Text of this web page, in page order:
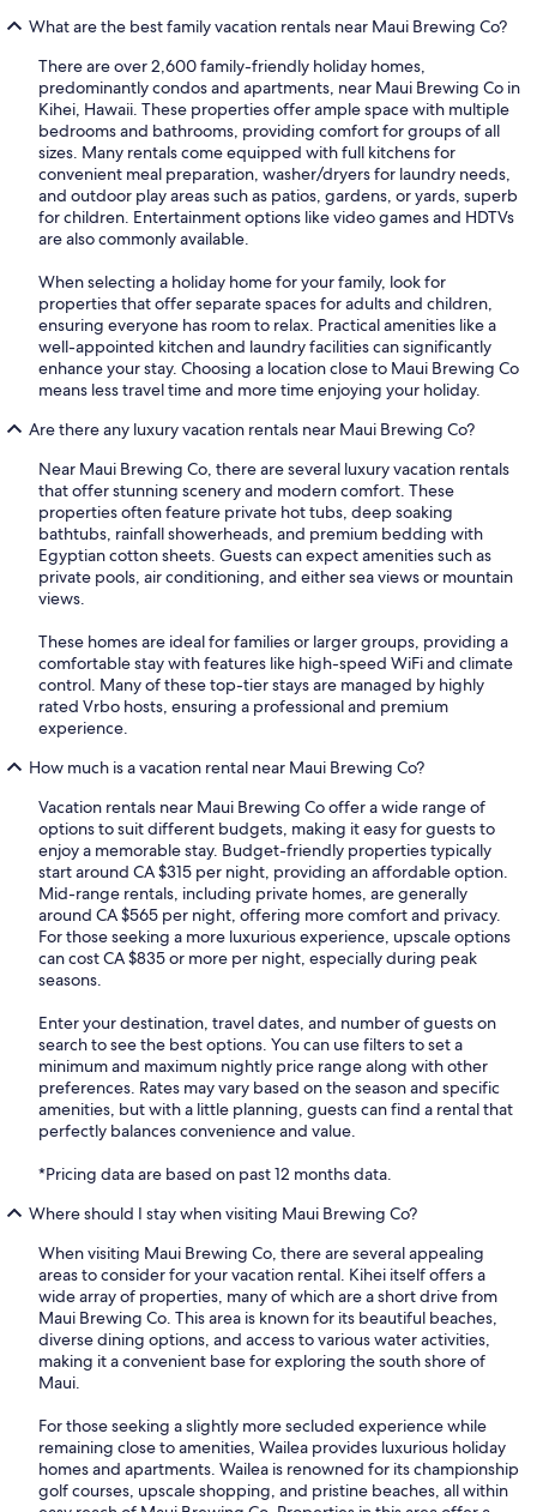
What are the best family vacation rentals near Maui Brewing Co?
There are over 2,600 family-friendly holiday homes,
predominantly condos and apartments, near Maui Brewing Co in
Kihei, Hawaii. These properties offer ample space with multiple
bedrooms and bathrooms, providing comfort for groups of all
sizes. Many rentals come equipped with full kitchens for
convenient meal preparation, washer/dryers for laundry needs,
and outdoor play areas such as patios, gardens, or yards, superb
for children. Entertainment options like video games and HDTVs
are also commonly available.
When selecting a holiday home for your family, look for
properties that offer separate spaces for adults and children,
ensuring everyone has room to relax. Practical amenities like a
well-appointed kitchen and laundry facilities can significantly
enhance your stay. Choosing a location close to Maui Brewing Co
means less travel time and more time enjoying your holiday.
Are there any luxury vacation rentals near Maui Brewing Co?
Near Maui Brewing Co, there are several luxury vacation rentals
that offer stunning scenery and modern comfort. These
properties often feature private hot tubs, deep soaking
bathtubs, rainfall showerheads, and premium bedding with
Egyptian cotton sheets. Guests can expect amenities such as
private pools, air conditioning, and either sea views or mountain
views.
These homes are ideal for families or larger groups, providing a
comfortable stay with features like high-speed WiFi and climate
control. Many of these top-tier stays are managed by highly
rated Vrbo hosts, ensuring a professional and premium
experience.
How much is a vacation rental near Maui Brewing Co?
Vacation rentals near Maui Brewing Co offer a wide range of
options to suit different budgets, making it easy for guests to
enjoy a memorable stay. Budget-friendly properties typically
start around CA $315 per night, providing an affordable option.
Mid-range rentals, including private homes, are generally
around CA $565 per night, offering more comfort and privacy.
For those seeking a more luxurious experience, upscale options
can cost CA $835 or more per night, especially during peak
seasons.
Enter your destination, travel dates, and number of guests on
search to see the best options. You can use filters to set a
minimum and maximum nightly price range along with other
preferences. Rates may vary based on the season and specific
amenities, but with a little planning, guests can find a rental that
perfectly balances convenience and value.
*Pricing data are based on past 12 months data.
Where should I stay when visiting Maui Brewing Co?
When visiting Maui Brewing Co, there are several appealing
areas to consider for your vacation rental. Kihei itself offers a
wide array of properties, many of which are a short drive from
Maui Brewing Co. This area is known for its beautiful beaches,
diverse dining options, and access to various water activities,
making it a convenient base for exploring the south shore of
Maui.
For those seeking a slightly more secluded experience while
remaining close to amenities, Wailea provides luxurious holiday
homes and apartments. Wailea is renowned for its championship
golf courses, upscale shopping, and pristine beaches, all within